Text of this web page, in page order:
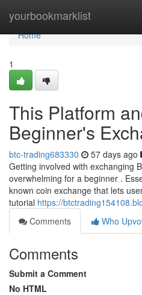
yourbookmarklist
Home
Home
1
This Platform
Beginner's
btc-trading683330 57 days ago
Getting involved with exchanging
overwhelming for a beginner .
known coin exchange that lets
tutorial https://
Comments
Who
Comments
Submit a Comment
No HTML